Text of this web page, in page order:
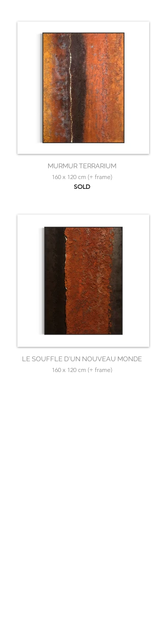
MURMUR TERRARIUM
160 x 120 cm (+ frame)
SOLD
LE SOUFFLE D'UN NOUVEAU MONDE
160 x 120 cm (+ frame)